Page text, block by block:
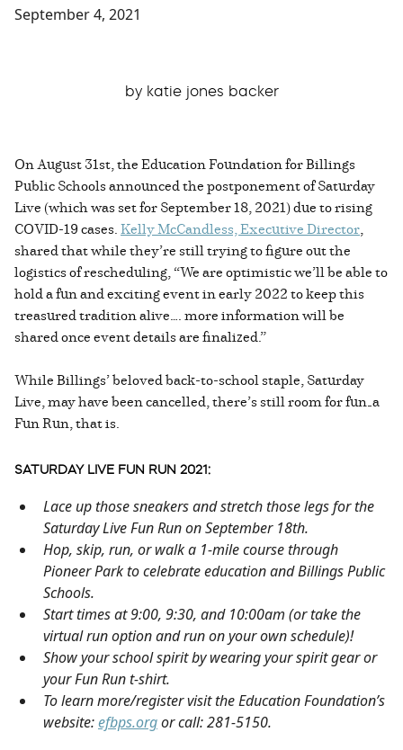
September 4, 2021
by katie jones backer
On August 31st, the Education Foundation for Billings
Public Schools announced the postponement of Saturday
Live (which was set for September 18, 2021) due to rising
COVID-19 cases.Kelly McCandless, Executive Director,
shared that while they’re still trying to figure out the
logistics of rescheduling, “We are optimistic we’ll be able to
hold a fun and exciting event in early 2022 to keep this
treasured tradition alive…. more information will be
shared once event details are finalized.”
While Billings’ beloved back-to-school staple, Saturday
Live, may have been cancelled, there’s still room for fun—a
Fun Run, that is.
SATURDAY LIVE FUN RUN 2021:
Lace up those sneakers and stretch those legs for the
Saturday Live Fun Run on September 18th.
Hop, skip, run, or walk a 1-mile course through
Pioneer Park to celebrate education and Billings Public
Schools.
Start times at 9:00, 9:30, and 10:00am (or take the
virtual run option and run on your own schedule)!
Show your school spirit by wearing your spirit gear or
your Fun Run t-shirt.
To learn more/register visit the Education Foundation’s
website:efbps.orgor call: 281-5150.